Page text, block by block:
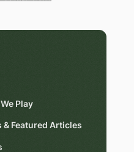
Play
& Featured Articles